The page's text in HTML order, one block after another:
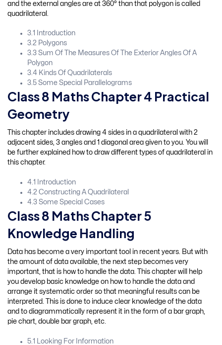
and the external angles are at 360° than that polygon is called
quadrilateral.
3.1 Introduction
3.2 Polygons
3.3 Sum Of The Measures Of The Exterior Angles Of A
Polygon
3.4 Kinds Of Quadrilaterals
3.5 Some Special Parallelograms
Class 8 Maths Chapter 4 Practical
Geometry
This chapter includes drawing 4 sides in a quadrilateral with 2
adjacent sides, 3 angles and 1 diagonal area given to you. You will
be further explained how to draw different types of quadrilateral in
this chapter.
4.1 Introduction
4.2 Constructing A Quadrilateral
4.3 Some Special Cases
Class 8 Maths Chapter 5
Knowledge Handling
Data has become a very important tool in recent years. But with
the amount of data available, the next step becomes very
important, that is how to handle the data. This chapter will help
you develop basic knowledge on how to handle the data and
arrange it systematic order so that meaningful results can be
interpreted. This is done to induce clear knowledge of the data
and to diagrammatically represent it in the form of a bar graph,
pie chart, double bar graph, etc.
5.1 Looking For Information